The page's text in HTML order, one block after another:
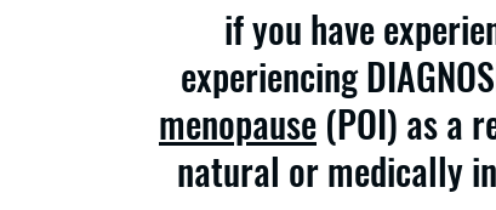
if you have
experiencing
menopause (POI) as a
natural or medically